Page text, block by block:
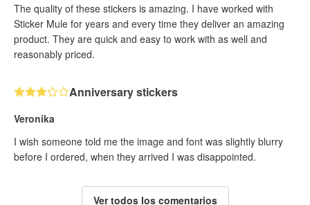
The quality of these stickers is amazing. I have worked with
Sticker Mule for years and every time they deliver an amazing
product. They are quick and easy to work with as well and
reasonably priced.
Anniversary stickers
Veronika
I wish someone told me the image and font was slightly blurry
before I ordered, when they arrived I was disappointed.
Ver todos los comentarios